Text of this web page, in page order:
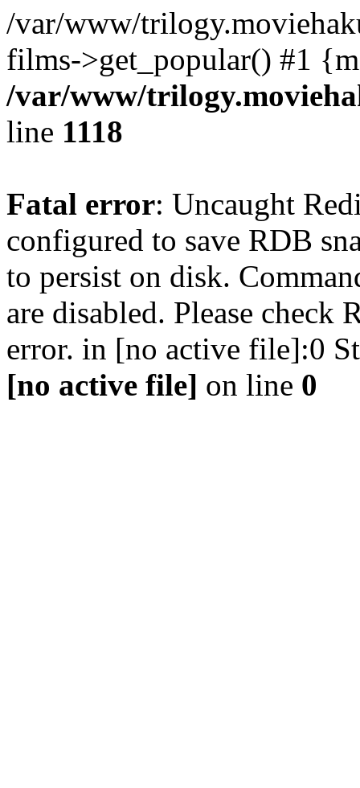
/var/www/
films->get_popular() #1
/var/www/
line 1118
Fatal error: Uncaught
configured to save RDB
to persist on disk.
are disabled. Please check
error. in [no active file]:0
[no active file] on line 0